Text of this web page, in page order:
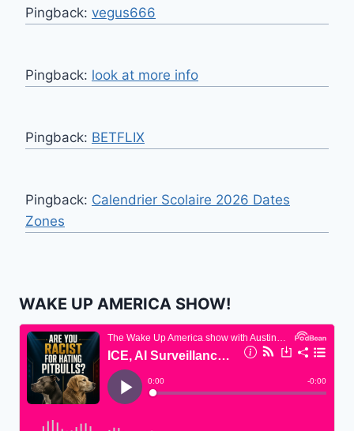
Pingback: vegus666
Pingback: look at more info
Pingback: BETFLIX
Pingback: Calendrier Scolaire 2026 Dates
Zones
WAKE UP AMERICA SHOW!